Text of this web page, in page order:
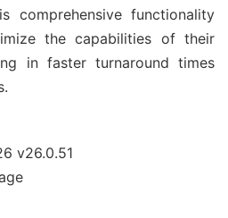
comprehensive functionality
the capabilities of their
in faster turnaround times
v26.0.51